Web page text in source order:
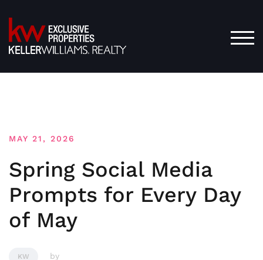
to
content
MAY 21, 2026
Spring Social Media
Prompts for Every Day
of May
KW by